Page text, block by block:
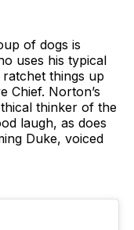
of dogs is
uses his typical
things up
Chief. Norton’s
thinker of the
laugh, as does
Duke, voiced